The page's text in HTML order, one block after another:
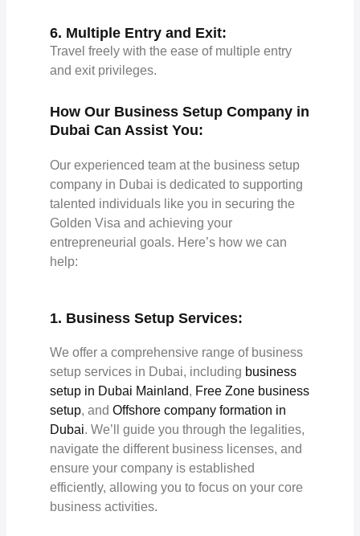
6. Multiple Entry and Exit:
Travel freely with the ease of multiple entry
and exit privileges.
How Our Business Setup Company in
Dubai Can Assist You:
Our experienced team at the business setup
company in Dubai is dedicated to supporting
talented individuals like you in securing the
Golden Visa and achieving your
entrepreneurial goals. Here’s how we can
help:
1. Business Setup Services:
We offer a comprehensive range of business
setup services in Dubai, including business
setup in Dubai Mainland, Free Zone business
setup, andOffshore company formation in
Dubai. We’ll guide you through the legalities,
navigate the different business licenses, and
ensure your company is established
efficiently, allowing you to focus on your core
business activities.